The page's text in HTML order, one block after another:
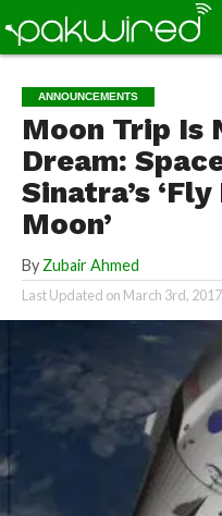
ANNOUNCEMENTS
Moon Trip Is
Dream:
Sinatra’s
Moon’
By Zubair Ahmed
Last Updated on March 3rd, 2017